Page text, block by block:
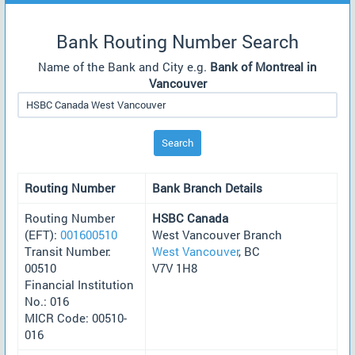
Bank Routing Number Search
Name of the Bank and City e.g. Bank of Montreal in
Vancouver
Search
Routing Number
Bank Branch Details
Routing Number
(EFT): 001600510
Transit Number:
00510
Financial Institution
No.: 016
MICR Code: 00510-
016
HSBC Canada
West Vancouver Branch
West Vancouver, BC
V7V 1H8